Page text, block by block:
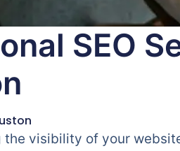
SEO
the visibility of your